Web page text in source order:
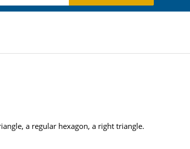
a regular hexagon, a right triangle.